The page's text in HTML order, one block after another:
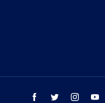
facebook twitter instagram